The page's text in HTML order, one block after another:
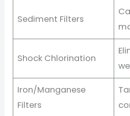
Sediment Filters
Shock Chlorination
Iron/Manganese
Filters